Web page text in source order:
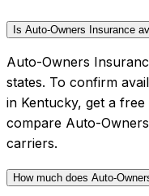
Is Auto-Owners Insurance
Auto-Owners
states. To confirm
in Kentucky, get a
compare Auto-
carriers.
How much does Auto-